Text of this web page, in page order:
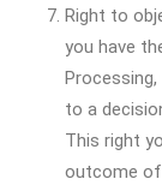
Right to
you have
to a
This right
outcome